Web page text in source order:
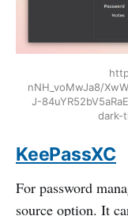
nNH_voMwJa8/
J-
dark-
KeePassXC
For password
source option. It